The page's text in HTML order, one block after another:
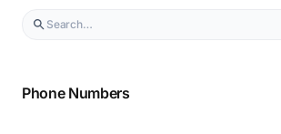
Phone Numbers